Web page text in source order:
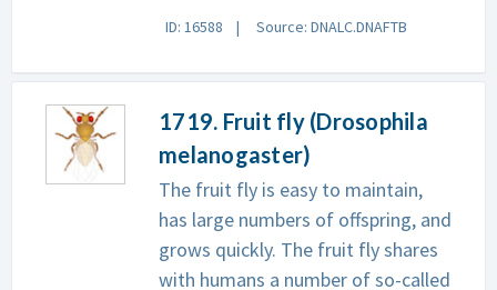
ID: 16588 Source: DNALC.DNAFTB
1719. Fruit fly (Drosophila
melanogaster)
The fruit fly is easy to maintain,
has large numbers of offspring, and
grows quickly. The fruit fly shares
with humans a number of so-called